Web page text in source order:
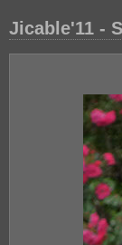
Jicable'11 -